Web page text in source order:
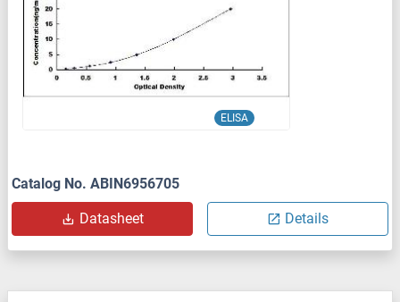
ELISA
Catalog No. ABIN6956705
Datasheet Details